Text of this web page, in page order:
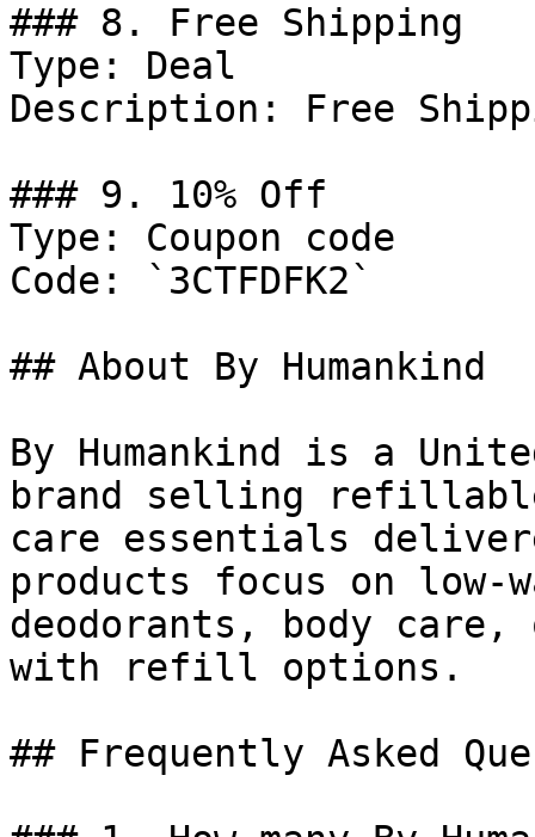
### 8. Free Shipping
Type: Deal
Description: Free
### 9. 10% Off
Type: Coupon code
Code: `3CTFDFK2`
## About By Humankind
By Humankind is a
brand selling
care essentials
products focus on low-
deodorants, body
with refill options.
## Frequently Asked